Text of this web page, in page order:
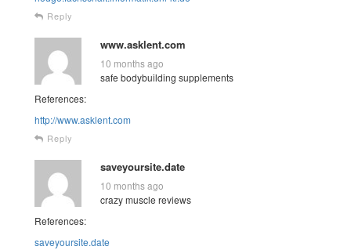
Reply
www.asklent.com
10 months ago
safe bodybuilding supplements
References:
http://www.asklent.com
Reply
saveyoursite.date
10 months ago
crazy muscle reviews
References:
saveyoursite.date